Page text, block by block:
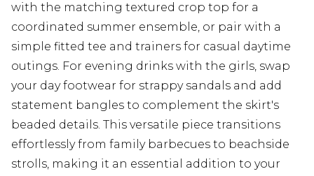
with the matching textured crop top for a
coordinated summer ensemble, or pair with a
simple fitted tee and trainers for casual daytime
outings. For evening drinks with the girls, swap
your day footwear for strappy sandals and add
statement bangles to complement the skirt's
beaded details. This versatile piece transitions
effortlessly from family barbecues to beachside
strolls, making it an essential addition to your